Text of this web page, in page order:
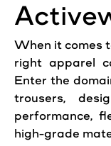
When it comes
right apparel
Enter the
trousers,
performance,
high-grade